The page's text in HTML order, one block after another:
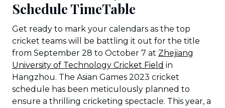
Schedule TimeTable
Get ready to mark your calendars as the top
cricket teams will be battling it out for the title
from September 28 to October 7 at Zhejiang
University of Technology Cricket Field in
Hangzhou. The Asian Games 2023 cricket
schedule has been meticulously planned to
ensure a thrilling cricketing spectacle. This year, a